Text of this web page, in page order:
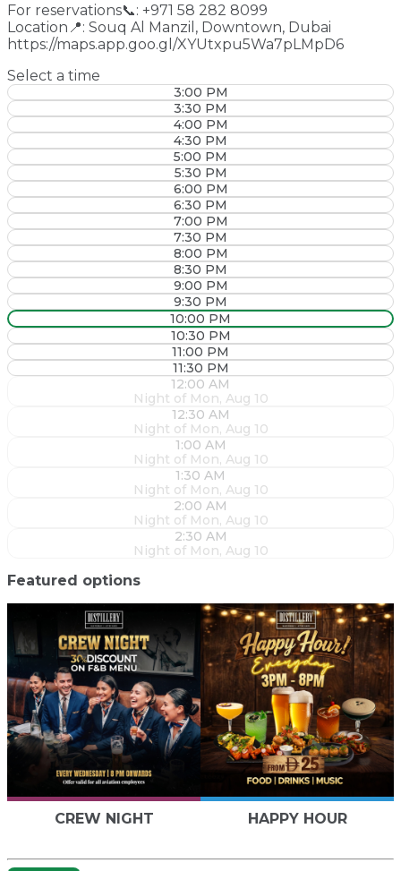
For reservations📞: +971 58 282 8099
Location📍: Souq Al Manzil, Downtown, Dubai
https://maps.app.goo.gl/XYUtxpu5Wa7pLMpD6
Select a time
3:00 PM
3:30 PM
4:00 PM
4:30 PM
5:00 PM
5:30 PM
6:00 PM
6:30 PM
7:00 PM
7:30 PM
8:00 PM
8:30 PM
9:00 PM
9:30 PM
10:00 PM
10:30 PM
11:00 PM
11:30 PM
12:00 AM
Night of Mon, Aug 10
12:30 AM
Night of Mon, Aug 10
1:00 AM
Night of Mon, Aug 10
1:30 AM
Night of Mon, Aug 10
2:00 AM
Night of Mon, Aug 10
2:30 AM
Night of Mon, Aug 10
Featured options
CREW NIGHT HAPPY HOUR